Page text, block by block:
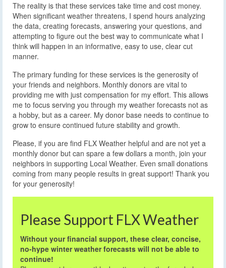
The reality is that these services take time and cost money.
When significant weather threatens, I spend hours analyzing
the data, creating forecasts, answering your questions, and
attempting to figure out the best way to communicate what I
think will happen in an informative, easy to use, clear cut
manner.
The primary funding for these services is the generosity of
your friends and neighbors. Monthly donors are vital to
providing me with just compensation for my effort. This allows
me to focus serving you through my weather forecasts not as
a hobby, but as a career. My donor base needs to continue to
grow to ensure continued future stability and growth.
Please, if you are find FLX Weather helpful and are not yet a
monthly donor but can spare a few dollars a month, join your
neighbors in supporting Local Weather. Even small donations
coming from many people results in great support! Thank you
for your generosity!
Please Support FLX Weather
Without your financial support, these clear, concise,
no-hype winter weather forecasts will not be able to
continue!